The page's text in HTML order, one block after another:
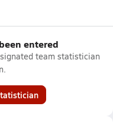
entered
team statistician